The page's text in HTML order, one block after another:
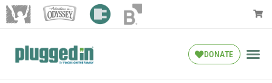
DONATE